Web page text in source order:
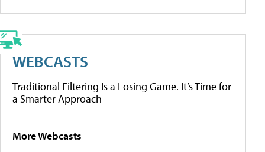
WEBCASTS
Traditional Filtering Is a Losing Game. It’s Time for
a Smarter Approach
More Webcasts